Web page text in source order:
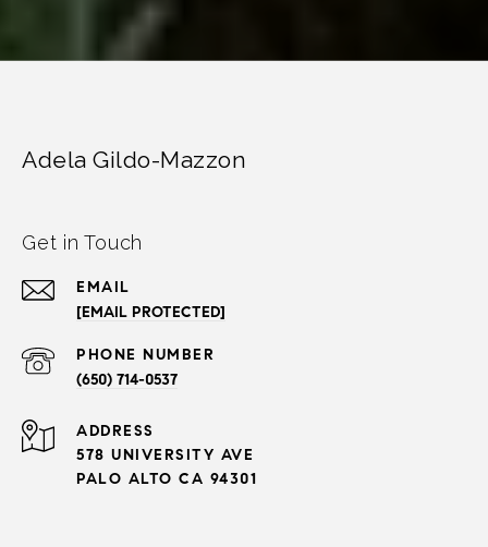
Adela Gildo-Mazzon
Get in Touch
EMAIL
[EMAIL PROTECTED]
PHONE NUMBER
(650) 714-0537
ADDRESS
578 UNIVERSITY AVE
PALO ALTO CA 94301